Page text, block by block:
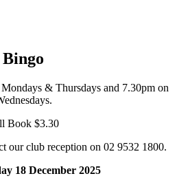
Bingo
& Thursdays and 7.30pm on
Book $3.30
our club reception on 02 9532 1800.
18 December 2025